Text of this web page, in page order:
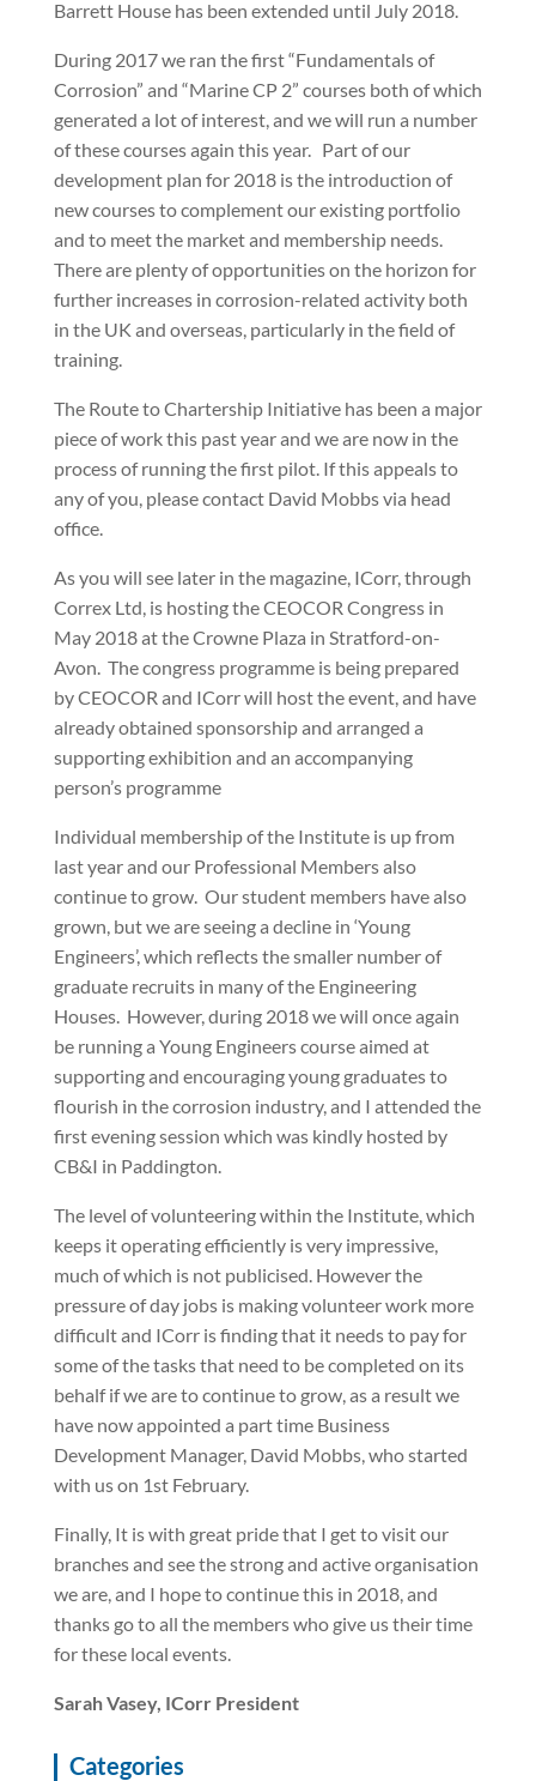
Barrett House has been extended until July 2018.
During 2017 we ran the first “Fundamentals of
Corrosion” and “Marine CP 2” courses both of which
generated a lot of interest, and we will run a number
of these courses again this year.
Part of our
development plan for 2018 is the introduction of
new courses to complement our existing portfolio
and to meet the market and membership needs.
There are plenty of opportunities on the horizon for
further increases in corrosion-related activity both
in the UK and overseas, particularly in the field of
training.
The Route to Chartership Initiative has been a major
piece of work this past year and we are now in the
process of running the first pilot. If this appeals to
any of you, please contact David Mobbs via head
office.
As you will see later in the magazine, ICorr, through
Correx Ltd, is hosting the CEOCOR Congress in
May 2018 at the Crowne Plaza in Stratford-on-
Avon. The congress programme is being prepared
by CEOCOR and ICorr will host the event, and have
already obtained sponsorship and arranged a
supporting exhibition and an accompanying
person’s programme
Individual membership of the Institute is up from
last year and our Professional Members also
continue to grow. Our student members have also
grown, but we are seeing a decline in ‘Young
Engineers’, which reflects the smaller number of
graduate recruits in many of the Engineering
Houses. However, during 2018 we will once again
be running a Young Engineers course aimed at
supporting and encouraging young graduates to
flourish in the corrosion industry, and I attended the
first evening session which was kindly hosted by
CB&I in Paddington.
The level of volunteering within the Institute, which
keeps it operating efficiently is very impressive,
much of which is not publicised. However the
pressure of day jobs is making volunteer work more
difficult and ICorr is finding that it needs to pay for
some of the tasks that need to be completed on its
behalf if we are to continue to grow, as a result we
have now appointed a part time Business
Development Manager, David Mobbs, who started
with us on 1st February.
Finally, It is with great pride that I get to visit our
branches and see the strong and active organisation
we are, and I hope to continue this in 2018, and
thanks go to all the members who give us their time
for these local events.
Sarah Vasey, ICorr President
Categories